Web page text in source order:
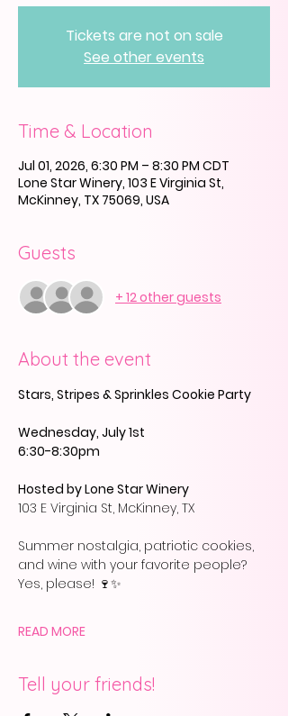
Tickets are not on sale
See other events
Time & Location
Jul 01, 2026, 6:30 PM – 8:30 PM CDT
Lone Star Winery, 103 E Virginia St,
McKinney, TX 75069, USA
Guests
+ 12 other guests
About the event
Stars, Stripes & Sprinkles Cookie Party
Wednesday, July 1st
6:30-8:30pm
Hosted by Lone Star Winery
103 E Virginia St, McKinney, TX
Summer nostalgia, patriotic cookies,
and wine with your favorite people?
Yes, please! 🍷✨
READ MORE
Tell your friends!